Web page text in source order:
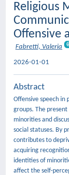
Religious
Offensive
Fabretti, Valeria
2026-01-01
Abstract
Offensive speech in
groups. The
minorities and
social statuses. By
contributes to
acquiring
identities of
affect the self-